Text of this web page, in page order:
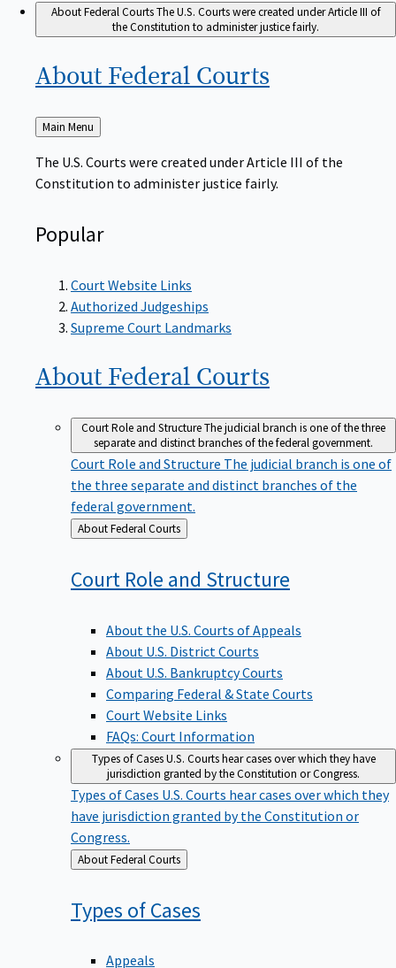
About Federal CourtsThe U.S. Courts were created under Article III of
the Constitution to administer justice fairly.
About Federal Courts
Back
to
Main Menu
The U.S. Courts were created under Article III of the
Constitution to administer justice fairly.
Popular
Court Website Links
Authorized Judgeships
Supreme Court Landmarks
About Federal Courts
Court Role and StructureThe judicial branch is one of the three
separate and distinct branches of the federal government.
Court Role and Structure The judicial branch is one of
the three separate and distinct branches of the
federal government.
Back
to
About Federal Courts
Court Role and Structure
About the U.S. Courts of Appeals
About U.S. District Courts
About U.S. Bankruptcy Courts
Comparing Federal & State Courts
Court Website Links
FAQs: Court Information
Types of CasesU.S. Courts hear cases over which they have
jurisdiction granted by the Constitution or Congress.
Types of Cases U.S. Courts hear cases over which they
have jurisdiction granted by the Constitution or
Congress.
Back
to
About Federal Courts
Types ofCases
Appeals